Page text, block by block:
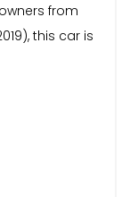
from
this car is